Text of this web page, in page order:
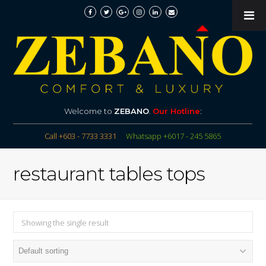
Welcome to ZEBANO. Our Hotline:
Call +603 - 7733 3331 Whatsapp +6017 - 245 5865
restaurant tables tops
Showing the single result